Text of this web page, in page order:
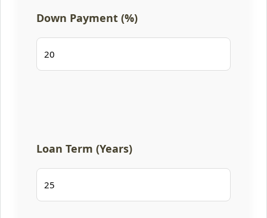
Down Payment (%)
Loan Term (Years)